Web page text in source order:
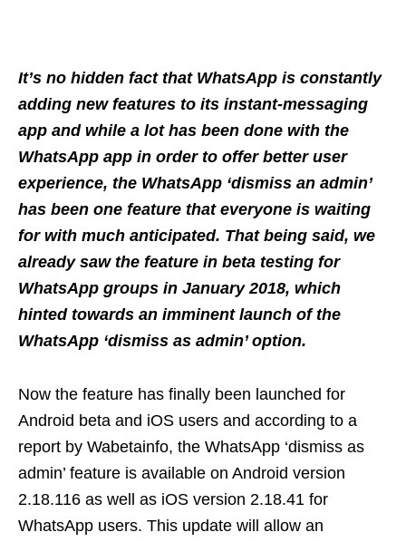
It’s no hidden fact that WhatsApp is constantly
adding new features to its instant-messaging
app and while a lot has been done with the
WhatsApp app in order to offer better user
experience, the WhatsApp ‘dismiss an admin’
has been one feature that everyone is waiting
for with much anticipated. That being said, we
already saw the feature in beta testing for
WhatsApp groups in January 2018, which
hinted towards an imminent launch of the
WhatsApp ‘dismiss as admin’ option.
Now the feature has finally been launched for
Android beta and iOS users and according to a
report by Wabetainfo, the WhatsApp ‘dismiss as
admin’ feature is available on Android version
2.18.116 as well as iOS version 2.18.41 for
WhatsApp users. This update will allow an